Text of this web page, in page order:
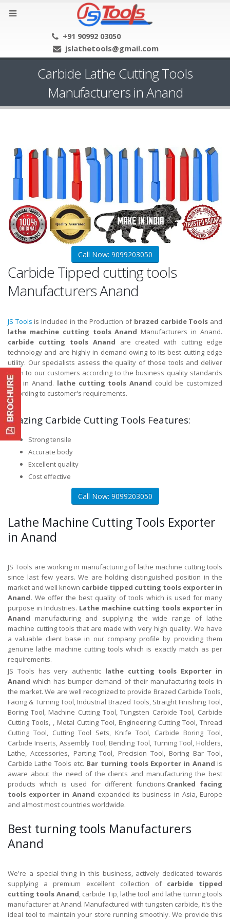
+91 90992 03050
jslathetools@gmail.com
Carbide Lathe Cutting Tools
Manufacturers in Anand
Call Now: 9099203050
Carbide Tipped cutting tools
Manufacturers Anand
JS Tools is Included in the Production of brazed carbide Tools and
lathe machine cutting tools Anand Manufacturers in Anand.
carbide cutting tools Anand are created with cutting edge
technology and are highly in demand owing to its best cutting edge
utility. Our specialists assess the quality of those tools and deliver
them to our customers according to the business quality standards
and in Anand. lathe cutting tools Anand could be customized
according to customer's requirements.
Brazing Carbide Cutting Tools Features:
Strong tensile
Accurate body
Excellent quality
Cost effective
Call Now: 9099203050
Lathe Machine Cutting Tools Exporter
in Anand
JS Tools are working in manufacturing of lathe machine cutting tools
since last few years. We are holding distinguished position in the
market and well known carbide tipped cutting tools exporter in
Anand. We offer the best quality of tools which is used for many
purpose in Industries. Lathe machine cutting tools exporter in
Anand manufacturing and supplying the wide range of lathe
machine cutting tools that are made with very high quality. We have
a valuable client base in our company profile by providing them
genuine lathe machine cutting tools which is exactly match as per
requirements.
JS Tools has very authentic lathe cutting tools Exporter in
Anand which has bumper demand of their manufacturing tools in
the market. We are well recognized to provide Brazed Carbide Tools,
Facing & Turning Tool, Industrial Brazed Tools, Straight Finishing Tool,
Boring Tool, Machine Cutting Tool, Tungsten Carbide Tool, Carbide
Cutting Tools, , Metal Cutting Tool, Engineering Cutting Tool, Thread
Cutting Tool, Cutting Tool Sets, Knife Tool, Carbide Boring Tool,
Carbide Inserts, Assembly Tool, Bending Tool, Turning Tool, Holders,
Lathe, Accessories, Parting Tool, Precision Tool, Boring Bar Tool,
Carbide Lathe Tools etc. Bar turning tools Exporter in Anand is
aware about the need of the clients and manufacturing the best
products which is used for different functions.Cranked facing
tools exporter in Anand expanded its business in Asia, Europe
and almost most countries worldwide.
Best turning tools Manufacturers
Anand
We're a special thing in this business, actively dedicated towards
supplying a premium excellent collection of carbide tipped
cutting tools Anand, carbide Tip, lathe tool and lathe turning tools
manufacturer at Anand. Manufactured with tungsten carbide, it's the
ideal tool to maintain your store running smoothly. We provide this